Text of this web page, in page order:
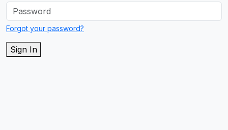
Forgot your password?
Sign In